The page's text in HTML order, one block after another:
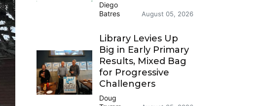
Diego
Batres
August 05, 2026
Library Levies Up
Big in Early Primary
Results, Mixed Bag
for Progressive
Challengers
Doug